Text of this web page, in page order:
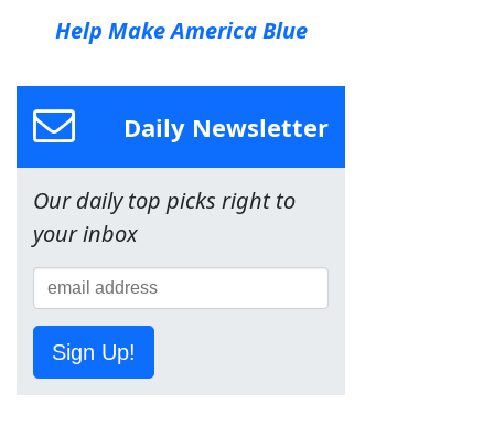
Help Make America Blue
Daily Newsletter
Our daily top picks right to
your inbox
Sign Up!